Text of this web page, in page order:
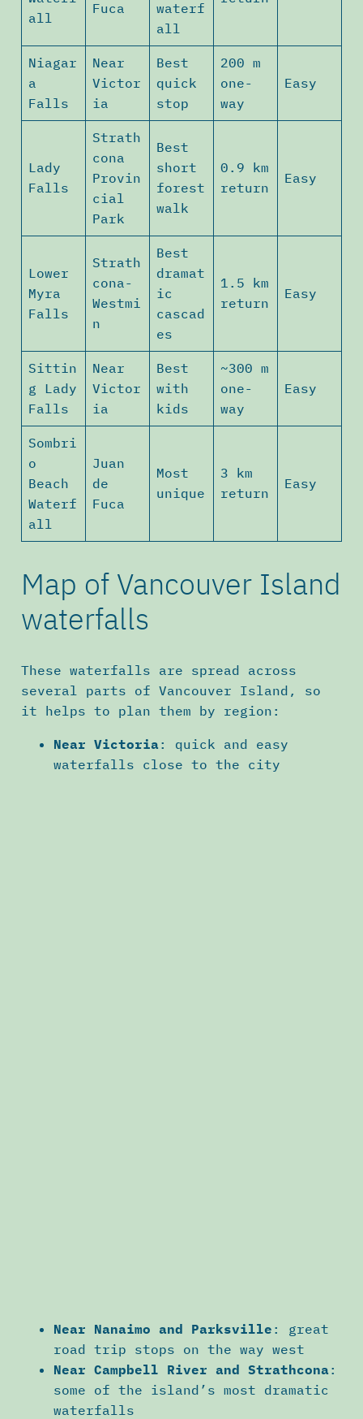
all
Fuca
waterf
all
Niagar
a
Falls
Near
Victor
ia
Best
quick
stop
200 m
one-
way
Easy
Lady
Falls
Strath
cona
Provin
cial
Park
Best
short
forest
walk
0.9 km
return
Easy
Lower
Myra
Falls
Strath
cona-
Westmi
n
Best
dramat
ic
cascad
es
1.5 km
return
Easy
Sittin
g Lady
Falls
Near
Victor
ia
Best
with
kids
~300 m
one-
way
Easy
Sombri
o
Beach
Waterf
all
Juan
de
Fuca
Most
unique
3 km
return
Easy
Map of Vancouver Island
waterfalls
These waterfalls are spread across
several parts of Vancouver Island, so
it helps to plan them by region:
Near Victoria: quick and easy
waterfalls close to the city
Near Nanaimo and Parksville : great
road trip stops on the way west
Near Campbell River and Strathcona:
some of the island’s most dramatic
waterfalls